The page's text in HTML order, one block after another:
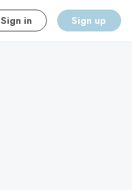
Sign in Sign up